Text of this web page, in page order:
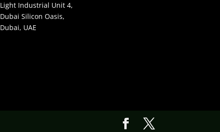
Light Industrial Unit 4,
Dubai Silicon Oasis,
Dubai, UAE